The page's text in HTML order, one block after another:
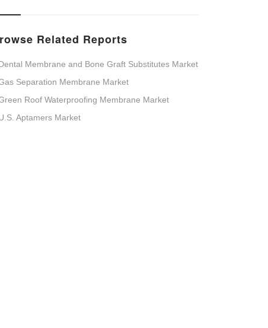
Related Reports
Membrane and Bone Graft Substitutes Market
Separation Membrane Market
Roof Waterproofing Membrane Market
Aptamers Market